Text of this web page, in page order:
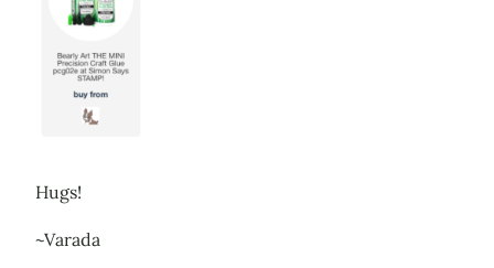
Hugs!
~Varada